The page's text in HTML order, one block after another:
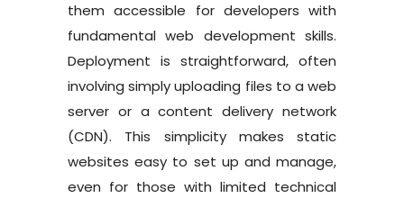
them accessible for developers with
fundamental web development skills.
Deployment is straightforward, often
involving simply uploading files to a web
server or a content delivery network
(CDN). This simplicity makes static
websites easy to set up and manage,
even for those with limited technical